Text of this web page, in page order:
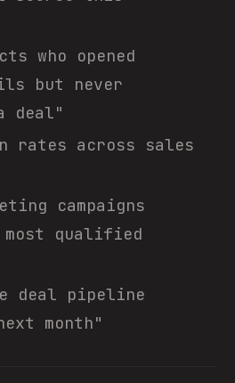
who opened
but never
deal"
rates across sales
campaigns
most qualified
deal pipeline
month"